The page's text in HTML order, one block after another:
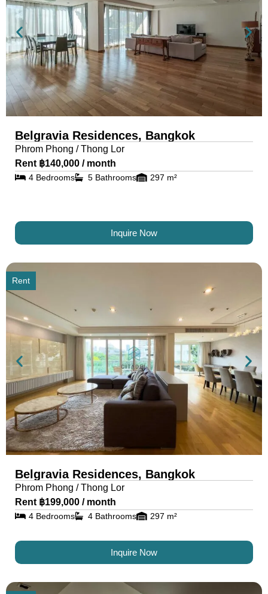
Belgravia Residences, Bangkok
Phrom Phong / Thong Lor
Rent ฿140,000 / month
4 Bedrooms 5 Bathrooms 297 m²
Inquire Now
Rent
Belgravia Residences, Bangkok
Phrom Phong / Thong Lor
Rent ฿199,000 / month
4 Bedrooms 4 Bathrooms 297 m²
Inquire Now